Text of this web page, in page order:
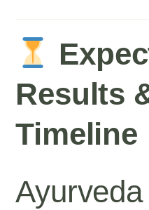
Results
Timeline